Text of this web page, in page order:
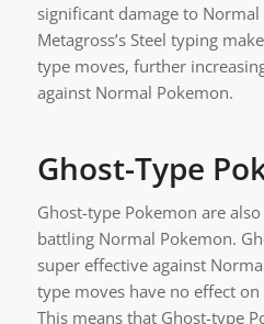
significant damage to
Metagross’s Steel typing
type moves, further
against Normal Pokemon.
Ghost-Type
Ghost-type Pokemon are
battling Normal Pokemon.
super effective against
type moves have no effect
This means that Ghost-type